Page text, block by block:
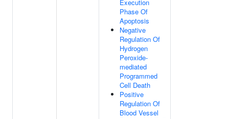
Execution
Phase Of
Apoptosis
Negative
Regulation Of
Hydrogen
Peroxide-
mediated
Programmed
Cell Death
Positive
Regulation Of
Blood Vessel